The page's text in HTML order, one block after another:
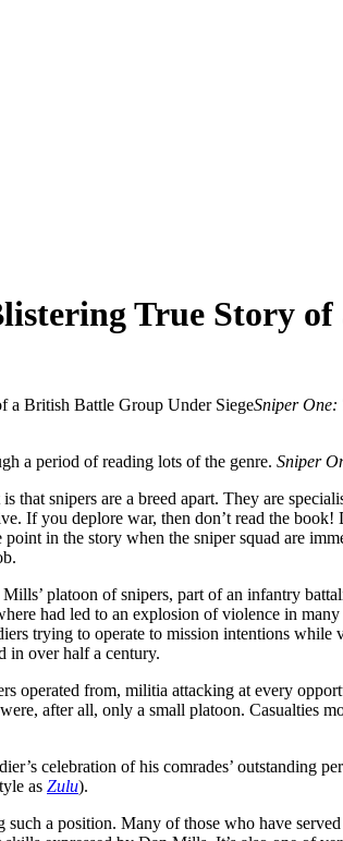
True Story
Sniper One:
a period of reading lots of the genre. Sniper
that snipers are a breed apart. They are
If you deplore war, then don’t read the
in the story when the sniper squad are
platoon of snipers, part of an infantry
had led to an explosion of violence in
trying to operate to mission intentions
in over half a century.
operated from, militia attacking at every
after all, only a small platoon. Casualties
celebration of his comrades’ outstanding
as Zulu).
a position. Many of those who have